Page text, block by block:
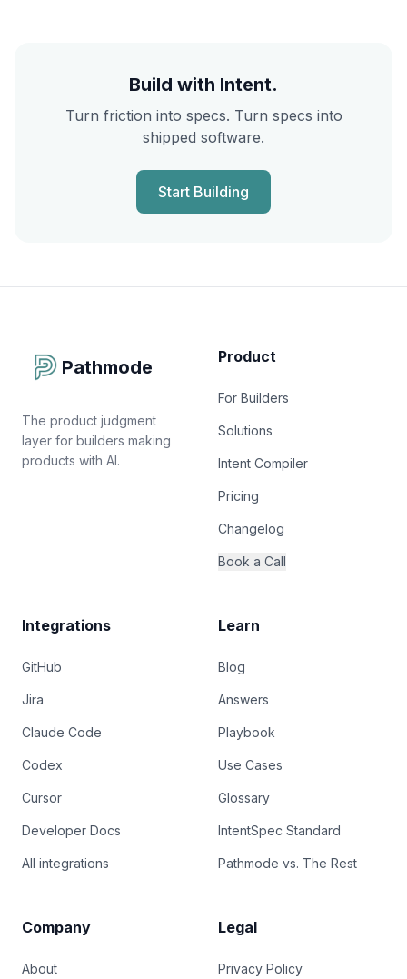
Build with Intent.
Turn friction into specs. Turn specs into
shipped software.
Start Building
Pathmode
The product judgment
layer for builders making
products with AI.
Product
For Builders
Solutions
Intent Compiler
Pricing
Changelog
Book a Call
Integrations
GitHub
Jira
Claude Code
Codex
Cursor
Developer Docs
All integrations
Learn
Blog
Answers
Playbook
Use Cases
Glossary
IntentSpec Standard
Pathmode vs. The Rest
Company
About
Legal
Privacy Policy